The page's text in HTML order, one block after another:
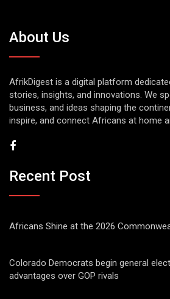
About Us
AfrikDigest is a digital platform
stories, insights, and innovations. We
business, and ideas shaping the
inspire, and connect Africans at home
Recent Post
Africans Shine at the 2026
Colorado Democrats begin general
advantages over GOP rivals